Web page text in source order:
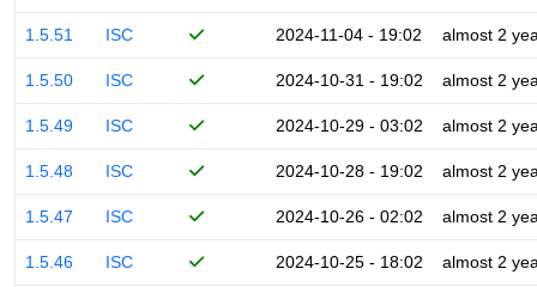
1.5.51 ISC 2024-11-04 - 19:02 almost 2
1.5.50 ISC 2024-10-31 - 19:02 almost 2
1.5.49 ISC 2024-10-29 - 03:02 almost 2
1.5.48 ISC 2024-10-28 - 19:02 almost 2
1.5.47 ISC 2024-10-26 - 02:02 almost 2
1.5.46 ISC 2024-10-25 - 18:02 almost 2